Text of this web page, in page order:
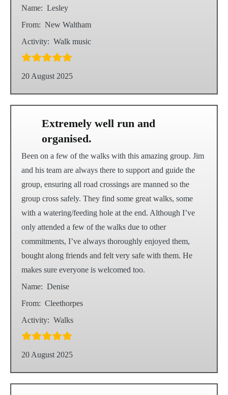
Name: Lesley
From: New Waltham
Activity: Walk music
20 August 2025
Extremely well run and
organised.
Been on a few of the walks with this amazing group. Jim
and his team are always there to support and guide the
group, ensuring all road crossings are manned so the
group cross safely. They find some great walks, some
with a watering/feeding hole at the end. Although I’ve
only attended a few of the walks due to other
commitments, I’ve always thoroughly enjoyed them,
bought along friends and felt very safe with them. He
makes sure everyone is welcomed too.
Name: Denise
From: Cleethorpes
Activity: Walks
20 August 2025